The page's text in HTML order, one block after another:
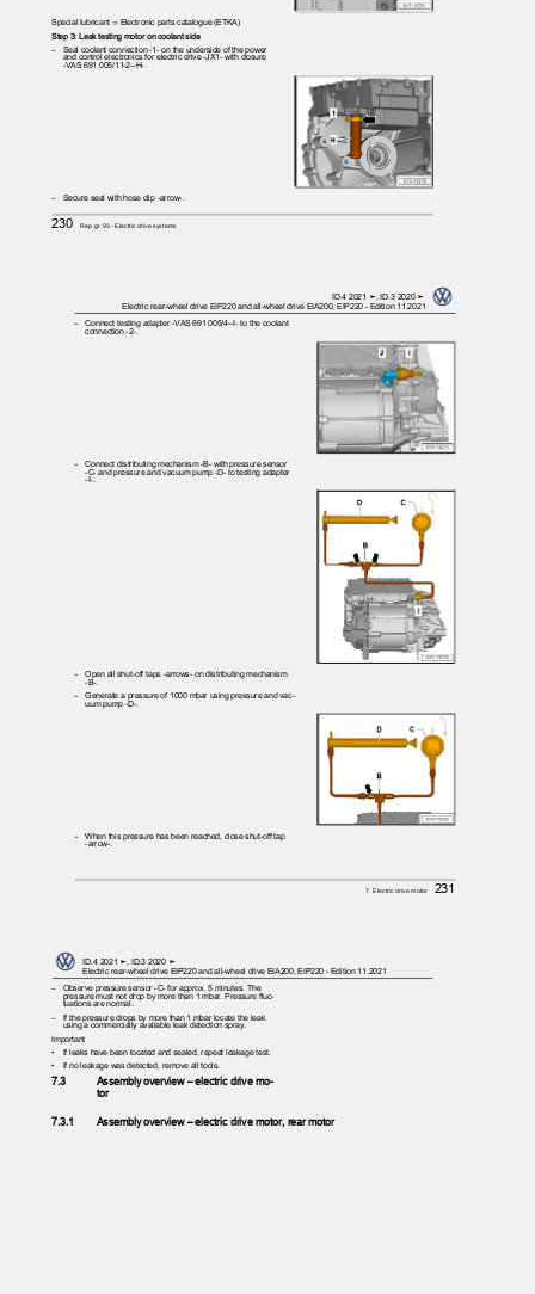
Special lubricant ⇒ Electronic parts catalogue (ETKA)
Step 3: Leak testing motor on coolant side
– Seal coolant connection -1- on the underside of the power
and control electronics for electric drive -JX1- with closure
-VAS 691 005/11-2--H-.
– Secure seal with hose clip -arrow-.
230 Rep. gr.93 - Electric drive systems
ID.4 2021 ➤, ID.3 2020 ➤
Electric rear-wheel drive EIP220 and all-wheel drive EIA200, EIP220 - Edition 11.2021
– Connect testing adapter -VAS 691 005/4--I- to the coolant
connection -2-.
– Connect distributing mechanism -B- with pressure sensor
-C- and pressure and vacuum pump -D- to testing adapter
-I-.
– Open all shut-off taps -arrows- on distributing mechanism
-B-.
– Generate a pressure of 1000 mbar using pressure and vac‐
uum pump -D-.
– When this pressure has been reached, close shut-off tap
-arrow-.
7. Electric drive motor 231
ID.4 2021 ➤, ID.3 2020 ➤
Electric rear-wheel drive EIP220 and all-wheel drive EIA200, EIP220 - Edition 11.2021
– Observe pressure sensor -C- for approx. 5 minutes. The
pressure must not drop by more than 1 mbar. Pressure fluc‐
tuations are normal.
– If the pressure drops by more than 1 mbar locate the leak
using a commercially available leak detection spray.
Important
•
•
If leaks have been located and sealed, repeat leakage test.
If no leakage was detected, remove all tools.
7.3
Assembly overview – electric drive mo‐
tor
7.3.1 Assembly overview – electric drive motor, rear motor